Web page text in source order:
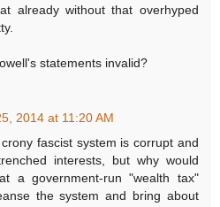
already without that overhyped
statements invalid?
2014 at 11:20 AM
fascist system is corrupt and
interests, but why would
a government-run "wealth tax"
the system and bring about